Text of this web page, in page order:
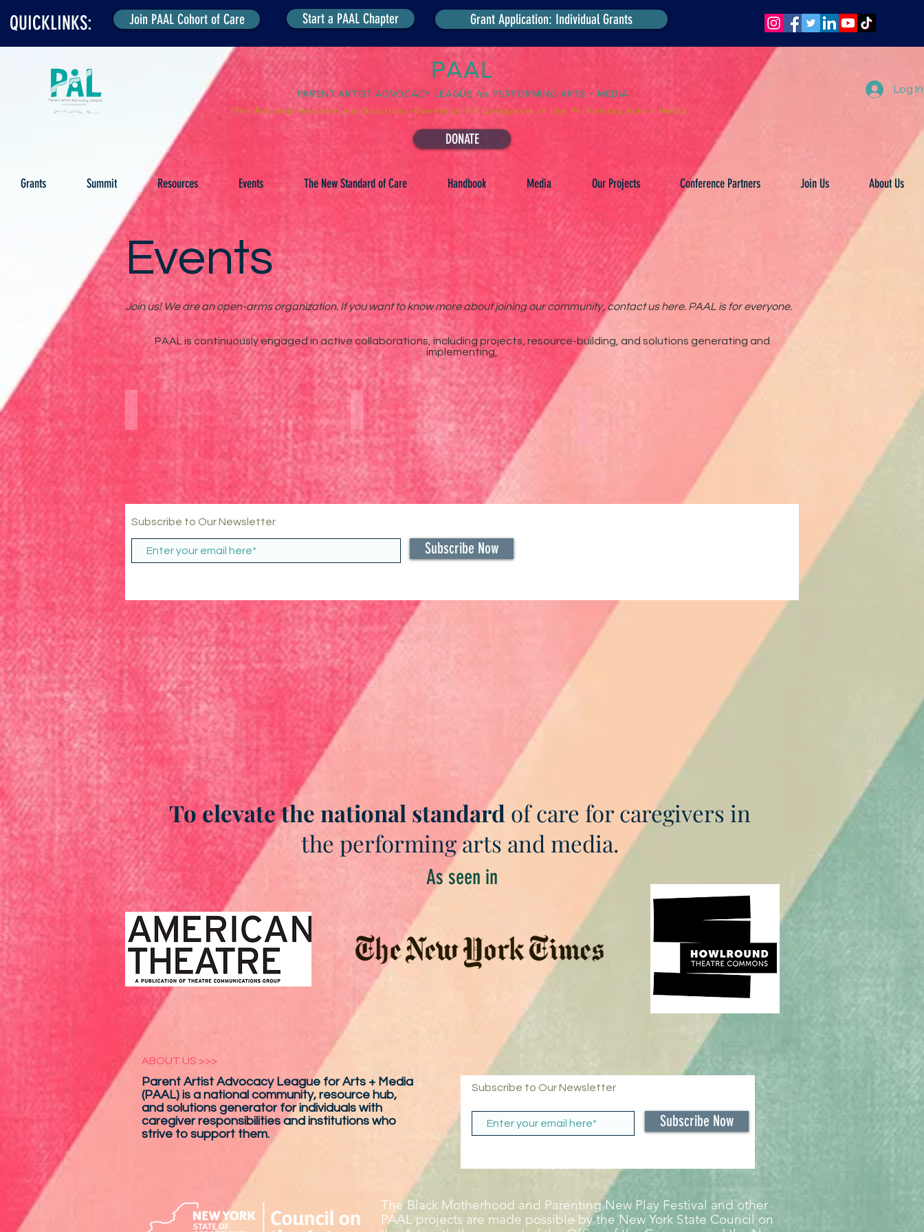
QUICKLINKS: Join PAAL Cohort of Care Start a PAAL Chapter Grant Application: Individual Grants
PAAL
PARENT ARTIST ADVOCACY LEAGUE for PERFORMING ARTS + MEDIA
The National Network and Solutions-Generator for Caregivers in the Performing Arts + Media.
Log In
DONATE
Grants Summit Resources Events The New Standard of Care Handbook Media Our Projects Conference Partners Join Us About Us
Events
Join us! We are an open-arms organization. If you want to know more about joining our community, contact us here. PAAL is for everyone.
PAAL is continuously engaged in active collaborations, including projects, resource-building, and solutions generating and
implementing,
Digital Community Meet-Ups
Annual International Summit
Black Motherhood & Parenting New Play Festival
Subscribe to Our Newsletter
Subscribe Now
To elevate the national standard of care for caregivers in
the performing arts and media.
As seen in
ABOUT US >>>
Parent Artist Advocacy League for Arts + Media
(PAAL) is a national community, resource hub,
and solutions generator for individuals with
caregiver responsibilities and institutions who
strive to support them.
Subscribe to Our Newsletter
Subscribe Now
The Black Motherhood and Parenting New Play Festival and other
PAAL projects are made possible by the New York State Council on